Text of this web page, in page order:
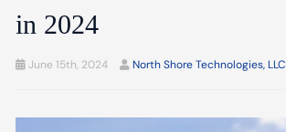
in 2024
June 15th, 2024 North Shore Technologies, LLC